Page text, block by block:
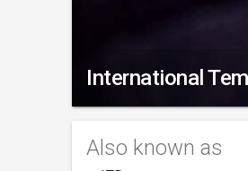
International
Also known as